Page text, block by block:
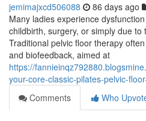
jemimajxcd506088 86 days ago
Many ladies experience
childbirth, surgery, or simply due to
Traditional pelvic floor therapy
and biofeedback, aimed at
https://
your-core-classic-pilates-pelvic-
Comments
Who